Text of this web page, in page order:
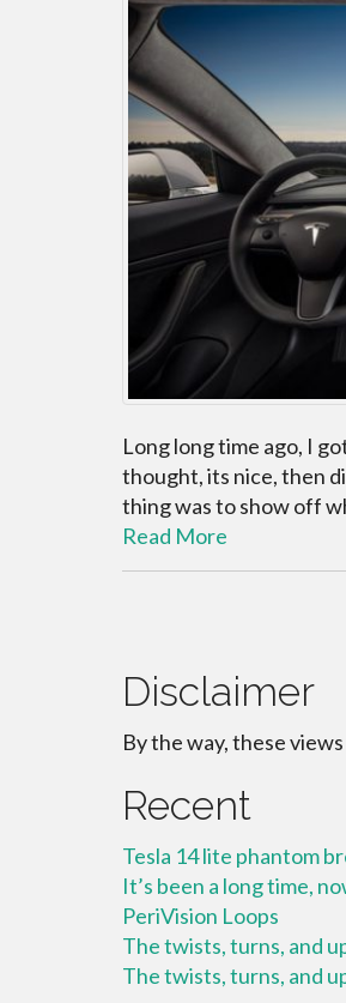
Long long time ago, I
thought, its nice, then
thing was to show off
Read More
Disclaimer
By the way, these
Recent
Tesla 14 lite phantom
It’s been a long time,
PeriVision Loops
The twists, turns, and
The twists, turns, and